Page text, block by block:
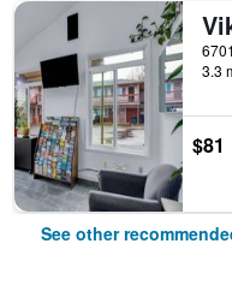
3.3
$81
See other